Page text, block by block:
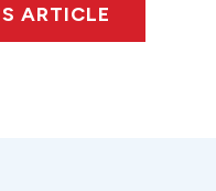
ARTICLE